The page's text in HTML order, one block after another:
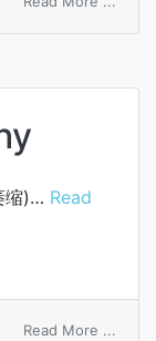
retina
缩)… Read
Read More ...